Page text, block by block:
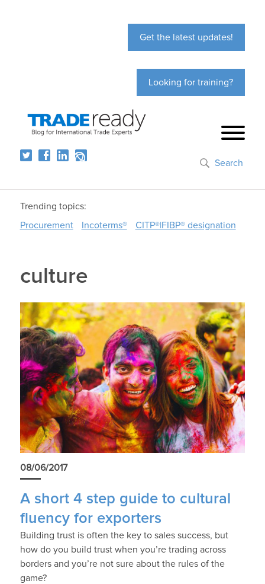
Get the latest updates!
Looking for training?
Search
Trending topics:
Procurement
Incoterms® CITP®|FIBP® designation
culture
08/06/2017
A short 4 step guide to cultural
fluency for exporters
Building trust is often the key to sales success, but
how do you build trust when you’re trading across
borders and you’re not sure about the rules of the
game?